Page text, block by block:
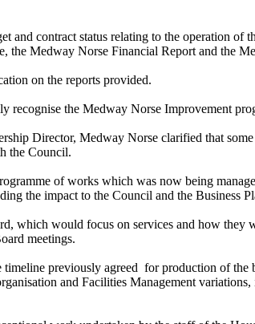
and contract status relating to the operation
the Medway Norse Financial Report and the
on the reports provided.
recognise the Medway Norse Improvement
Director, Medway Norse clarified that
the Council.
of works which was now being
the impact to the Council and the Business
which would focus on services and how they
meetings.
timeline previously agreed for production of the
and Facilities Management